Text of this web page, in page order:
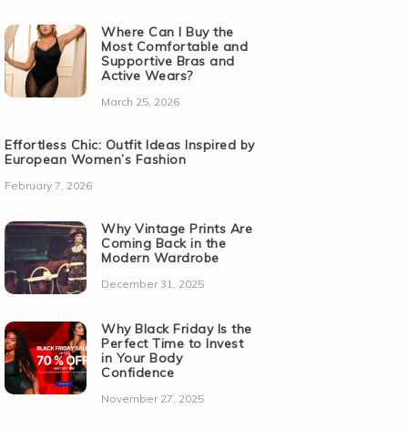
Where Can I Buy the
Most Comfortable and
Supportive Bras and
Active Wears?
March 25, 2026
Effortless Chic: Outfit Ideas Inspired by
European Women’s Fashion
February 7, 2026
Why Vintage Prints Are
Coming Back in the
Modern Wardrobe
December 31, 2025
Why Black Friday Is the
Perfect Time to Invest
in Your Body
Confidence
November 27, 2025